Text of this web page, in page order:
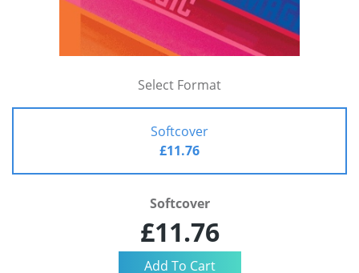
Select Format
Softcover
£11.76
Softcover
£11.76